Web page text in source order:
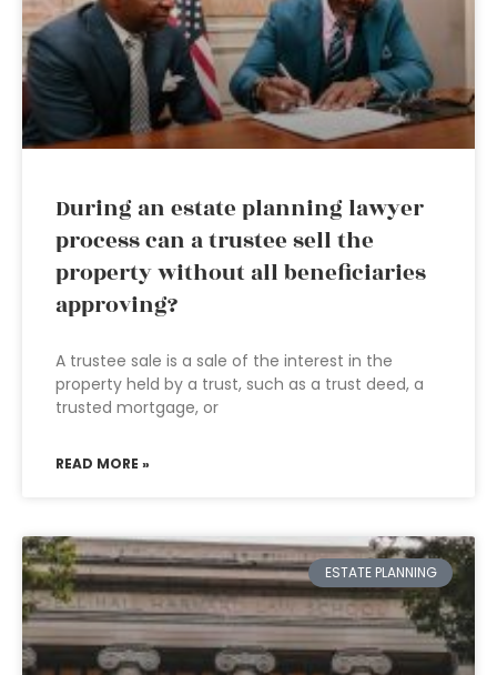
During an estate planning lawyer
process can a trustee sell the
property without all beneficiaries
approving?
A trustee sale is a sale of the interest in the
property held by a trust, such as a trust deed, a
trusted mortgage, or
READ MORE »
ESTATE PLANNING